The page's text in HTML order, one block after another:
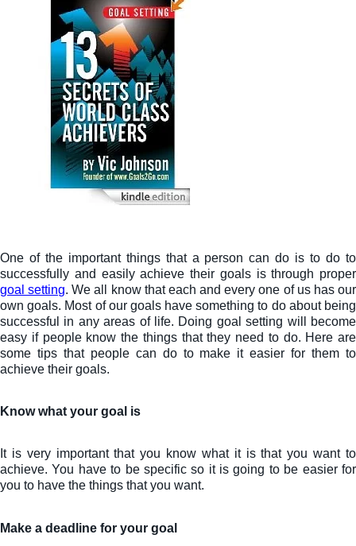
One of the important things that a person can do is to do to
successfully and easily achieve their goals is through proper
goal setting. We all know that each and every one of us has our
own goals. Most of our goals have something to do about being
successful in any areas of life. Doing goal setting will become
easy if people know the things that they need to do. Here are
some tips that people can do to make it easier for them to
achieve their goals.
Know what your goal is
It is very important that you know what it is that you want to
achieve. You have to be specific so it is going to be easier for
you to have the things that you want.
Make a deadline for your goal